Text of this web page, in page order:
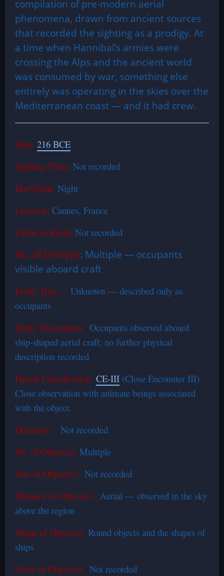
compilation of pre-modern aerial
phenomena, drawn from ancient sources
that recorded the sighting as a prodigy. At
a time when Hannibal’s armies were
crossing the Alps and the ancient world
was consumed by war, something else
entirely was operating in the skies over the
Mediterranean coast — and it had crew.
Date: 216 BCE
Sighting Time: Not recorded
Day/Night: Night
Location: Cannes, France
Urban or Rural: Not recorded
No. of Entity(s): Multiple — occupants
visible aboard craft
Entity Type: Unknown — described only as
occupants
Entity Description: Occupants observed aboard
ship-shaped aerial craft; no further physical
description recorded
Hynek Classification: CE-III (Close Encounter III)
Close observation with animate beings associated
with the object.
Duration:
Not recorded
No. of Object(s): Multiple
Size of Object(s): Not recorded
Distance to Object(s): Aerial — observed in the sky
above the region
Shape of Object(s): Round objects and the shapes of
ships
Color of Object(s): Not recorded